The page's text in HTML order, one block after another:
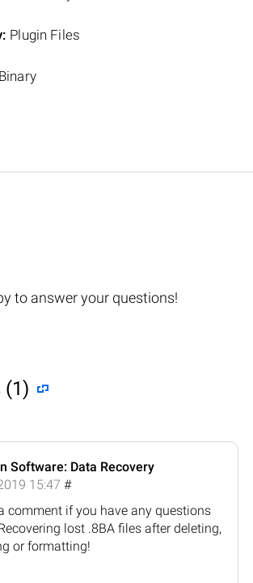
Plugin Files
Binary
to answer your questions!
(1)
Software: Data Recovery
15:47 #
comment if you have any questions
lost .8BA files after deleting,
or formatting!